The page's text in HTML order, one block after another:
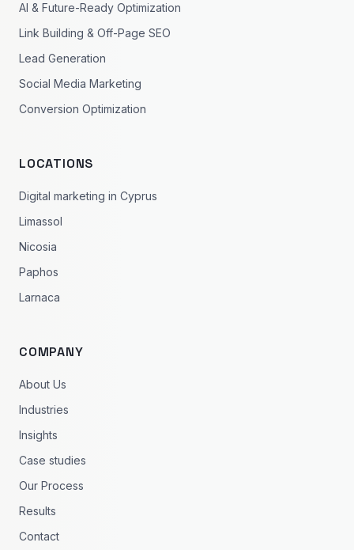
AI & Future-Ready Optimization
Link Building & Off-Page SEO
Lead Generation
Social Media Marketing
Conversion Optimization
LOCATIONS
Digital marketing in Cyprus
Limassol
Nicosia
Paphos
Larnaca
COMPANY
About Us
Industries
Insights
Case studies
Our Process
Results
Contact